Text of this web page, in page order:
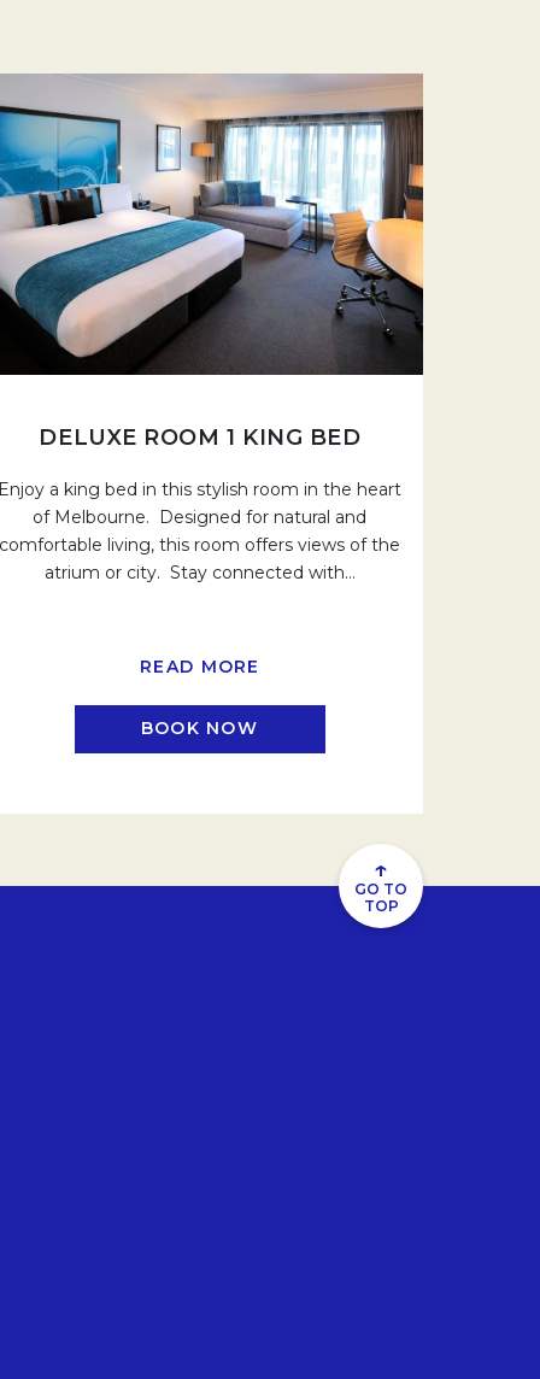
DELUXE ROOM 1 KING BED
a king bed in this stylish room in the heart
of Melbourne. Designed for natural and
comfortable living, this room offers views of the
atrium or city. Stay connected with…
READ MORE
BOOK NOW
↑
GO TO
TOP